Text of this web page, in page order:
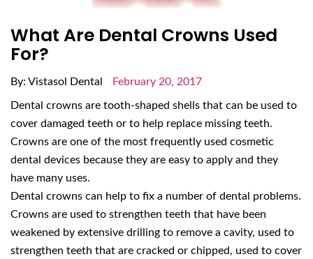
What Are Dental Crowns Used
For?
By: Vistasol Dental February 20, 2017
Dental crowns are tooth-shaped shells that can be used to
cover damaged teeth or to help replace missing teeth.
Crowns are one of the most frequently used cosmetic
dental devices because they are easy to apply and they
have many uses.
Dental crowns can help to fix a number of dental problems.
Crowns are used to strengthen teeth that have been
weakened by extensive drilling to remove a cavity, used to
strengthen teeth that are cracked or chipped, used to cover